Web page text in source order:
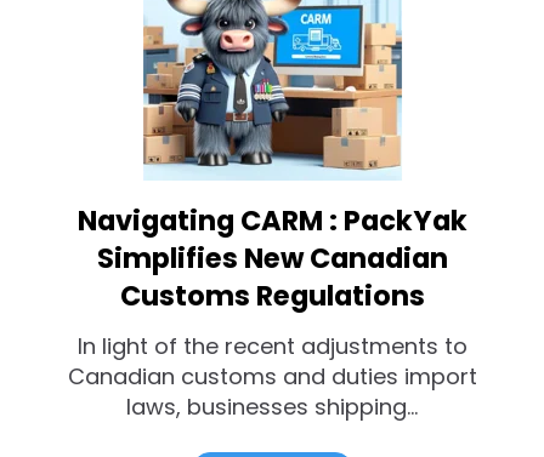
Navigating CARM : PackYak
Simplifies New Canadian
Customs Regulations
In light of the recent adjustments to
Canadian customs and duties import
laws, businesses shipping...